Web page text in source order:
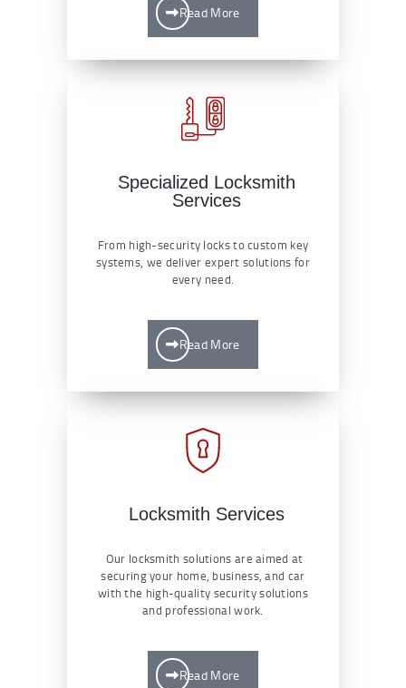
Read More
Specialized Locksmith
Services
From high-security locks to custom key
systems, we deliver expert solutions for
every need.
Read More
Locksmith Services
Our locksmith solutions are aimed at
securing your home, business, and car
with the high-quality security solutions
and professional work.
Read More